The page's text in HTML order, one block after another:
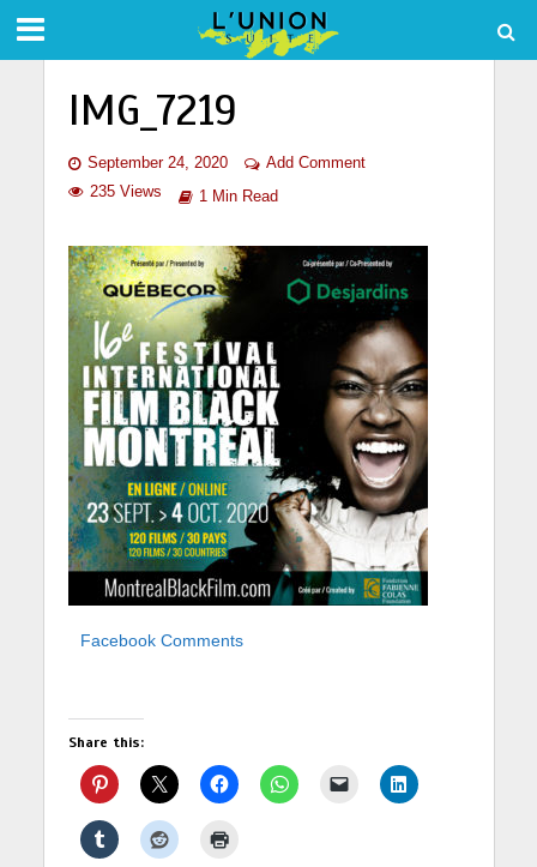
IMG_7219
September 24, 2020
Add Comment
235 Views
1 Min Read
Facebook Comments
Share this: